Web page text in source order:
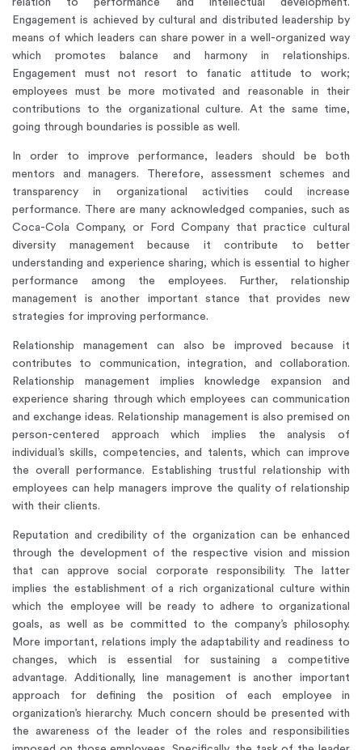
relation to performance and intellectual development.
Engagement is achieved by cultural and distributed leadership by
means of which leaders can share power in a well-organized way
which promotes balance and harmony in relationships.
Engagement must not resort to fanatic attitude to work;
employees must be more motivated and reasonable in their
contributions to the organizational culture. At the same time,
going through boundaries is possible as well.
In order to improve performance, leaders should be both
mentors and managers. Therefore, assessment schemes and
transparency in organizational activities could increase
performance. There are many acknowledged companies, such as
Coca-Cola Company, or Ford Company that practice cultural
diversity management because it contribute to better
understanding and experience sharing, which is essential to higher
performance among the employees. Further, relationship
management is another important stance that provides new
strategies for improving performance.
Relationship management can also be improved because it
contributes to communication, integration, and collaboration.
Relationship management implies knowledge expansion and
experience sharing through which employees can communication
and exchange ideas. Relationship management is also premised on
person-centered approach which implies the analysis of
individual’s skills, competencies, and talents, which can improve
the overall performance. Establishing trustful relationship with
employees can help managers improve the quality of relationship
with their clients.
Reputation and credibility of the organization can be enhanced
through the development of the respective vision and mission
that can approve social corporate responsibility. The latter
implies the establishment of a rich organizational culture within
which the employee will be ready to adhere to organizational
goals, as well as be committed to the company’s philosophy.
More important, relations imply the adaptability and readiness to
changes, which is essential for sustaining a competitive
advantage. Additionally, line management is another important
approach for defining the position of each employee in
organization’s hierarchy. Much concern should be presented with
the awareness of the leader of the roles and responsibilities